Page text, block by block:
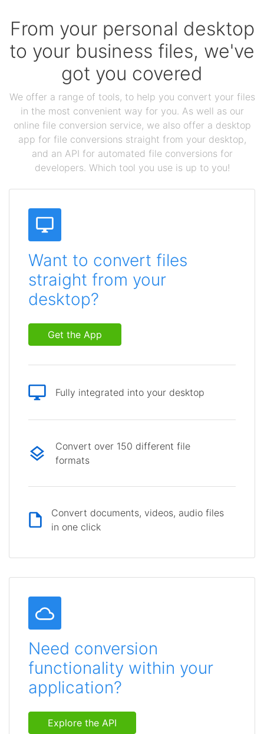
From your personal desktop
to your business files, we've
got you covered
We offer a range of tools, to help you convert your files
in the most convenient way for you. As well as our
online file conversion service, we also offer a desktop
app for file conversions straight from your desktop,
and an API for automated file conversions for
developers. Which tool you use is up to you!
Want to convert files
straight from your
desktop?
Get the App
Fully integrated into your desktop
Convert over 150 different file
formats
Convert documents, videos, audio files
in one click
Need conversion
functionality within your
application?
Explore the API